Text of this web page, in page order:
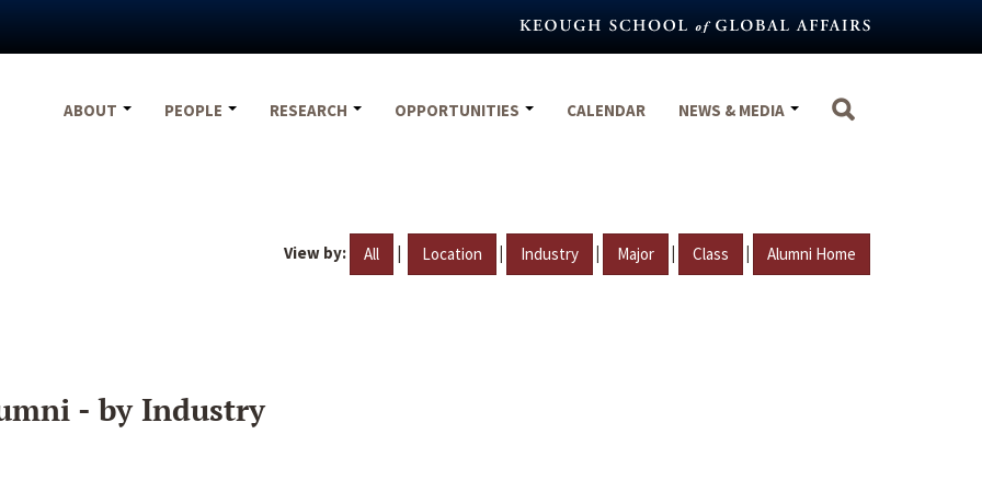
ABOUT
PEOPLE RESEARCH OPPORTUNITIES CALENDAR NEWS & MEDIA
View by: All | Location | Industry | Major | Class | Alumni Home
- by Industry